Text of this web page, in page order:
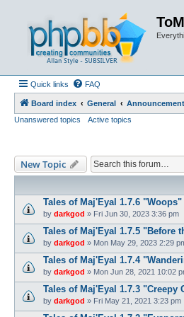
Quick links FAQ
Board index General
Unanswered topics
Active topics
New Topic
Tales of Maj'Eyal 1.7.6
by darkgod » Fri Jun 30, 2023 3:36 pm
Tales of Maj'Eyal 1.7.5 "Before
by darkgod » Mon May 29, 2023 2:29
Tales of Maj'Eyal 1.7.4
by darkgod » Mon Jun 28, 2021 10:02
Tales of Maj'Eyal 1.7.3 "Creepy
by darkgod » Fri May 21, 2021 3:23 pm